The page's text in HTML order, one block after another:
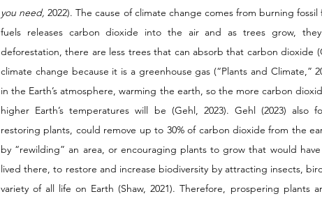
you need, 2022). The cause of climate change comes from burning
fuels releases carbon dioxide into the air and as trees grow,
deforestation, there are less trees that can absorb that carbon dioxide
climate change because it is a greenhouse gas (“Plants and Climate,”
in the Earth’s atmosphere, warming the earth, so the more carbon
higher Earth’s temperatures will be (Gehl, 2023). Gehl (2023) also
restoring plants, could remove up to 30% of carbon dioxide from the
by “rewilding” an area, or encouraging plants to grow that would
lived there, to restore and increase biodiversity by attracting insects,
variety of all life on Earth (Shaw, 2021). Therefore, prospering plants